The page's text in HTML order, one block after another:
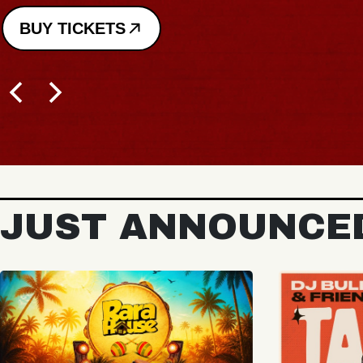
BUY TICKETS
JUST